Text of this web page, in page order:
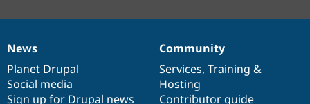
News
items
News
Planet Drupal
Social media
Sign up for Drupal news
Our
community
Community
Services, Training &
Hosting
Contributor guide
Documentation
Drupal
code
base
Governance
of
community